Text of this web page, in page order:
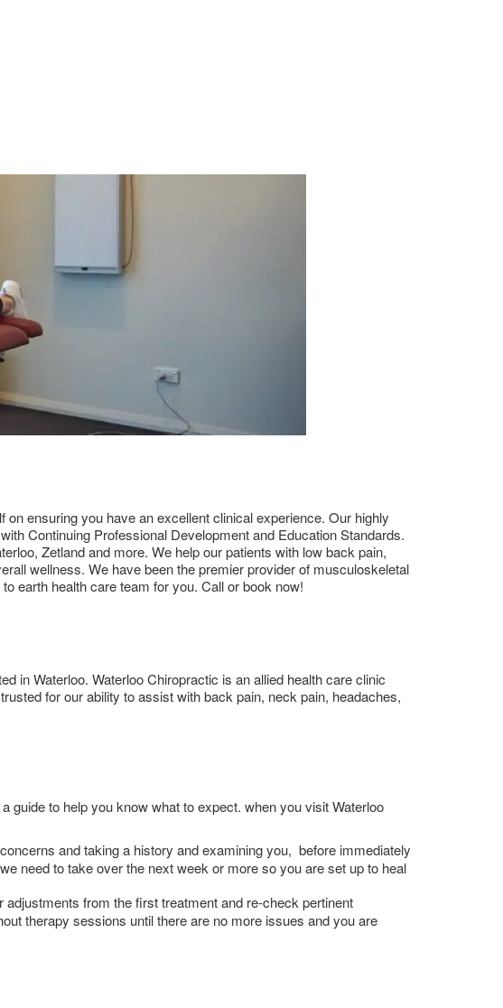
ensuring you have an excellent clinical experience. Our highly
Continuing Professional Development and Education Standards.
Zetland and more. We help our patients with low back pain,
wellness. We have been the premier provider of musculoskeletal
earth health care team for you. Call or book now!
in Waterloo. Waterloo Chiropractic is an allied health care clinic
for our ability to assist with back pain, neck pain, headaches,
guide to help you know what to expect. when you visit Waterloo
and taking a history and examining you, before immediately
need to take over the next week or more so you are set up to heal
from the first treatment and re-check pertinent
therapy sessions until there are no more issues and you are